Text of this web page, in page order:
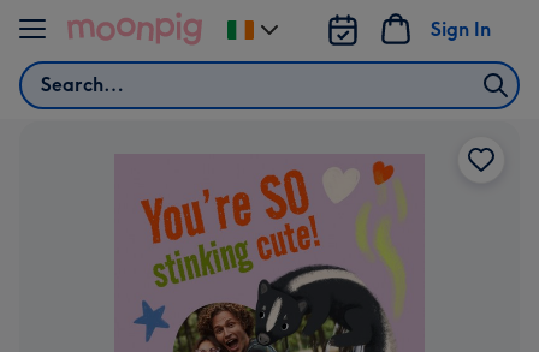
Skip to content
Search
Sign In
Change
delivery